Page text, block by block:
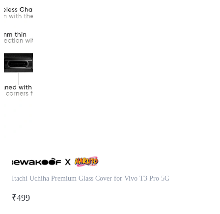
Itachi Uchiha Premium Glass Cover for Vivo T3 Pro 5G
₹499